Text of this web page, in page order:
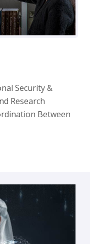
Security &
Research
Between